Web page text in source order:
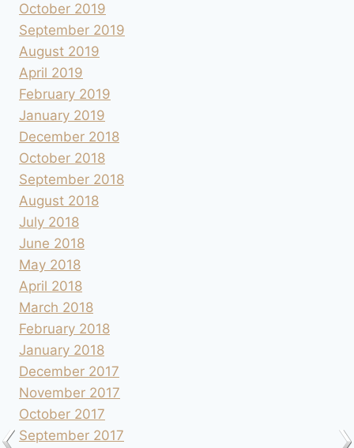
October 2019
September 2019
August 2019
April 2019
February 2019
January 2019
December 2018
October 2018
September 2018
August 2018
July 2018
June 2018
May 2018
April 2018
March 2018
February 2018
January 2018
December 2017
November 2017
October 2017
September 2017